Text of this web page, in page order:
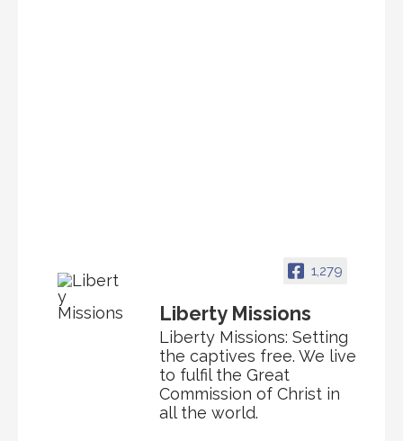
1,279
Liberty Missions
Liberty Missions: Setting
the captives free. We live
to fulfil the Great
Commission of Christ in
all the world.